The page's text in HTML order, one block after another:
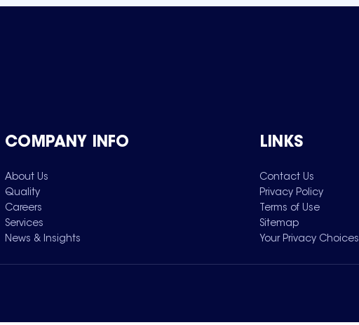
COMPANY INFO
About Us
Quality
Careers
Services
News & Insights
LINKS
Contact Us
Privacy Policy
Terms of Use
Sitemap
Your Privacy Choices